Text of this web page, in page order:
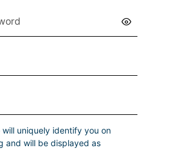
will uniquely identify you on
and will be displayed as